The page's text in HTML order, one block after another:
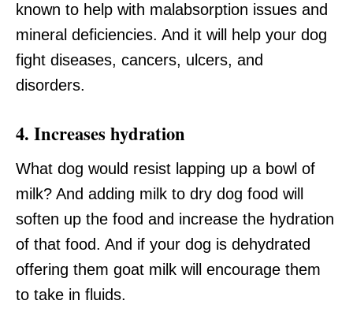
known to help with malabsorption issues and
mineral deficiencies. And it will help your dog
fight diseases, cancers, ulcers, and
disorders.
4. Increases hydration
What dog would resist lapping up a bowl of
milk? And adding milk to dry dog food will
soften up the food and increase the hydration
of that food. And if your dog is dehydrated
offering them goat milk will encourage them
to take in fluids.